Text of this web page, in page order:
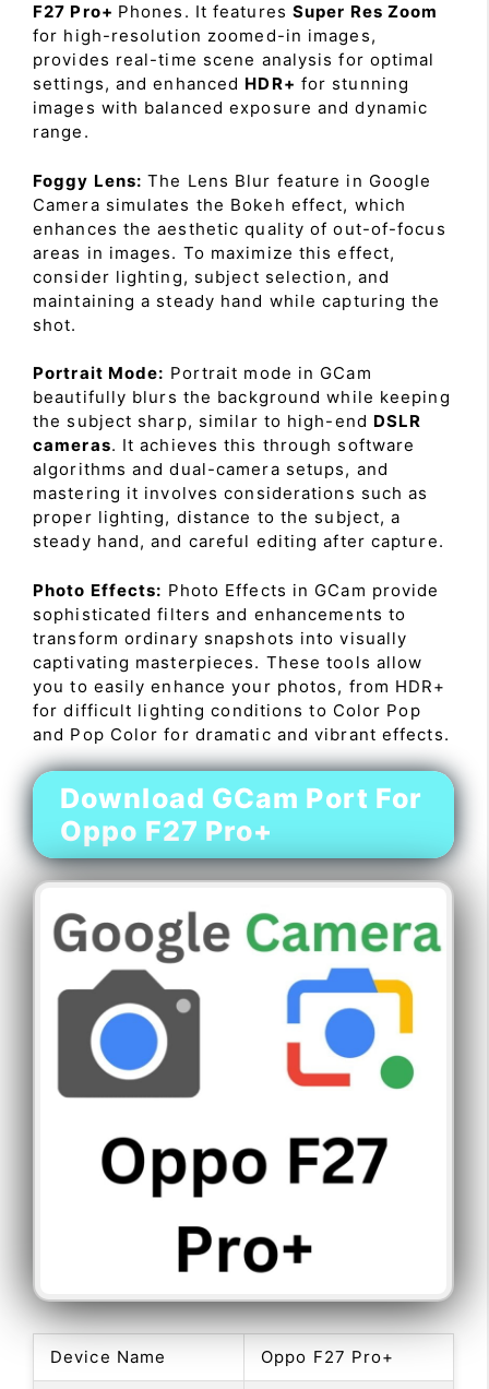
F27 Pro+ Phones. It features Super Res Zoom
for high-resolution zoomed-in images,
provides real-time scene analysis for optimal
settings, and enhanced HDR+ for stunning
images with balanced exposure and dynamic
range.
Foggy Lens: The Lens Blur feature in Google
Camera simulates the Bokeh effect, which
enhances the aesthetic quality of out-of-focus
areas in images. To maximize this effect,
consider lighting, subject selection, and
maintaining a steady hand while capturing the
shot.
Portrait Mode: Portrait mode in GCam
beautifully blurs the background while keeping
the subject sharp, similar to high-end DSLR
cameras. It achieves this through software
algorithms and dual-camera setups, and
mastering it involves considerations such as
proper lighting, distance to the subject, a
steady hand, and careful editing after capture.
Photo Effects: Photo Effects in GCam provide
sophisticated filters and enhancements to
transform ordinary snapshots into visually
captivating masterpieces. These tools allow
you to easily enhance your photos, from HDR+
for difficult lighting conditions to Color Pop
and Pop Color for dramatic and vibrant effects.
Download GCam Port For
Oppo F27 Pro+
Device Name Oppo F27 Pro+